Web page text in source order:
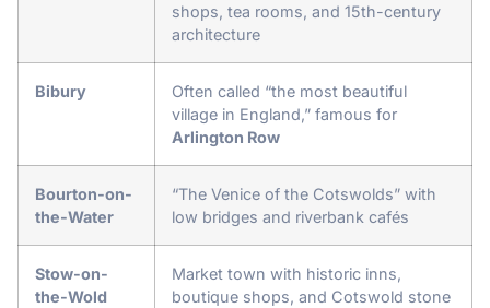
shops, tea rooms, and 15th-century
architecture
Bibury
Often called “the most beautiful
village in England,” famous for
Arlington Row
Bourton-on-
the-Water
“The Venice of the Cotswolds” with
low bridges and riverbank cafés
Stow-on-
the-Wold
Market town with historic inns,
boutique shops, and Cotswold stone